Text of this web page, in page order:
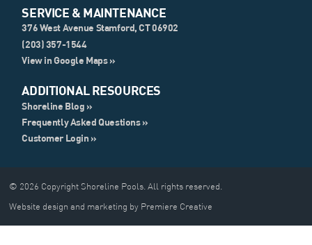
SERVICE & MAINTENANCE
376 West Avenue Stamford, CT 06902
(203) 357-1544
View in Google Maps »
ADDITIONAL RESOURCES
Shoreline Blog »
Frequently Asked Questions »
Customer Login »
© 2026 Copyright Shoreline Pools. All rights reserved.
Website design and marketing by Premiere Creative